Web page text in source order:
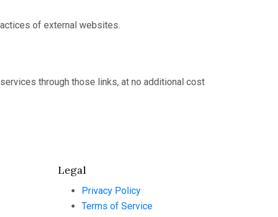
of external websites.
through those links, at no additional cost
Legal
Privacy Policy
Terms of Service